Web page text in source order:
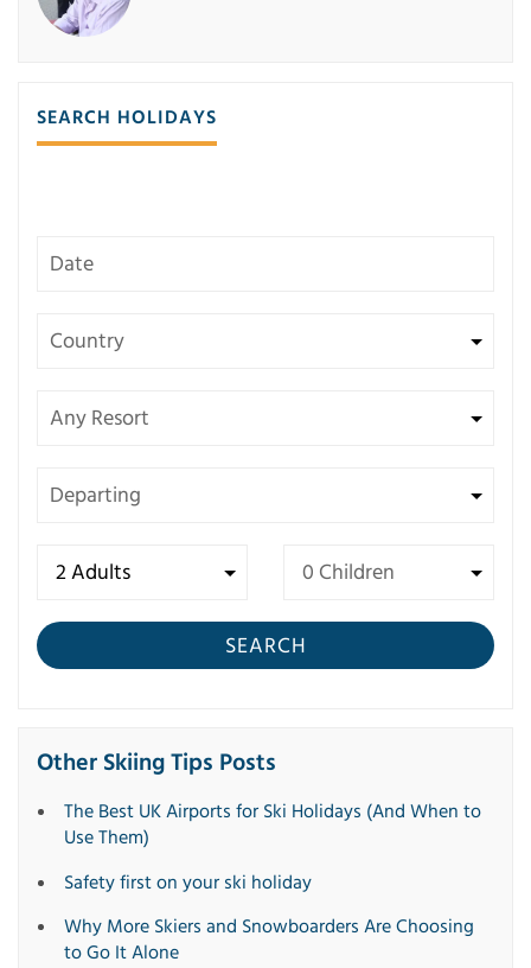
SEARCH HOLIDAYS
SEARCH
Other Skiing Tips Posts
The Best UK Airports for Ski Holidays (And When to
Use Them)
Safety first on your ski holiday
Why More Skiers and Snowboarders Are Choosing
to Go It Alone